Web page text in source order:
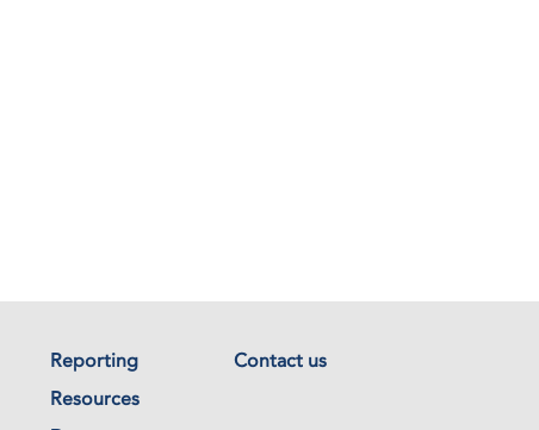
Reporting
Contact us
Resources